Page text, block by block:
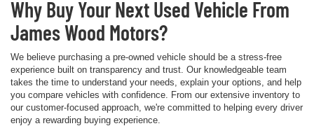
Why Buy Your Next Used Vehicle From
James Wood Motors?
We believe purchasing a pre-owned vehicle should be a stress-free
experience built on transparency and trust. Our knowledgeable team
takes the time to understand your needs, explain your options, and help
you compare vehicles with confidence. From our extensive inventory to
our customer-focused approach, we're committed to helping every driver
enjoy a rewarding buying experience.